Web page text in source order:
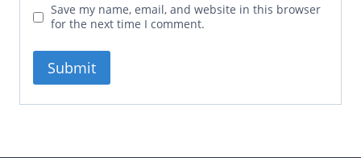
Save my name, email, and website in this browser
for the next time I comment.